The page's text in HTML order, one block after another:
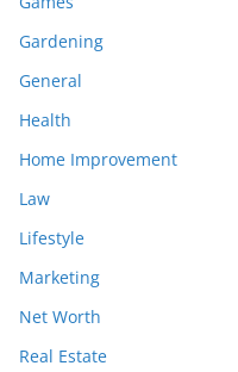
Gardening
General
Health
Home Improvement
Law
Lifestyle
Marketing
Net Worth
Real Estate